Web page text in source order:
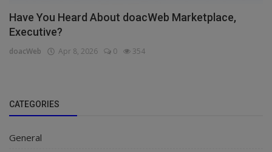
Have You Heard About doacWeb Marketplace,
Executive?
doacWeb Apr 8, 2026 0 354
CATEGORIES
General